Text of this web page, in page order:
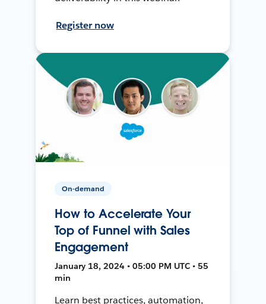
Register now
On-demand
How to Accelerate Your
Top of Funnel with Sales
Engagement
January 18, 2024 • 05:00 PM UTC • 55
min
Learn best practices, automation,